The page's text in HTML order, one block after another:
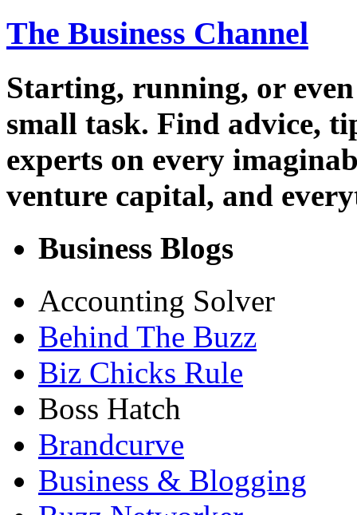
The Business Channel
Starting, running, or
small task. Find advice,
experts on every
venture capital, and
Business Blogs
Accounting Solver
Behind The Buzz
Biz Chicks Rule
Boss Hatch
Brandcurve
Business & Blogging